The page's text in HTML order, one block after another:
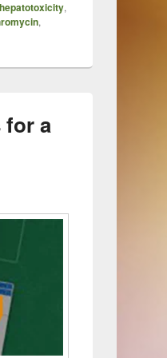
hepatotoxicity,
,
for a